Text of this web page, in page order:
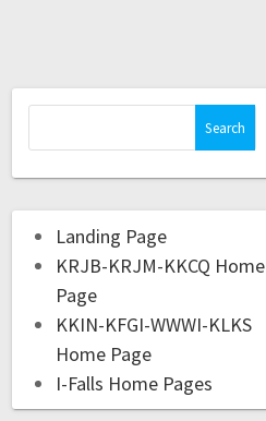
Landing Page
KRJB-KRJM-KKCQ Home
Page
KKIN-KFGI-WWWI-KLKS
Home Page
I-Falls Home Pages